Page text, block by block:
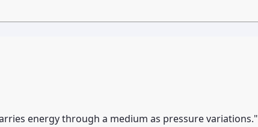
energy through a medium as pressure variations."